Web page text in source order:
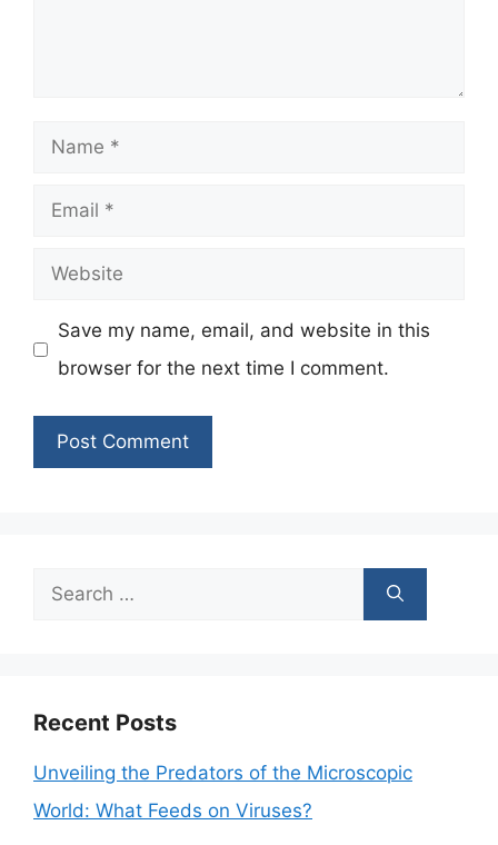
Name
Email
Website
Save my name, email, and website in this
browser for the next time I comment.
Search
Recent Posts
Unveiling the Predators of the Microscopic
World: What Feeds on Viruses?